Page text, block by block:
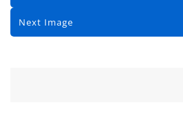
Next Image